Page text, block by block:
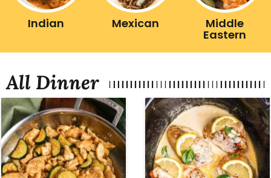
Indian Mexican Middle
Eastern
All Dinner